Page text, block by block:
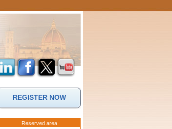
REGISTER NOW
Reserved area